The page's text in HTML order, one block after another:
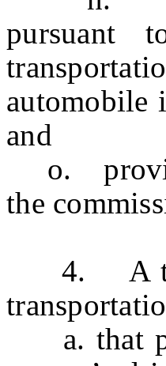
pursuant
automobile
and
o.
the
4. A
a. that